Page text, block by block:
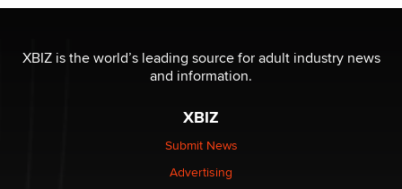
XBIZ is the world’s leading source for adult industry news
and information.
XBIZ
Submit News
Advertising